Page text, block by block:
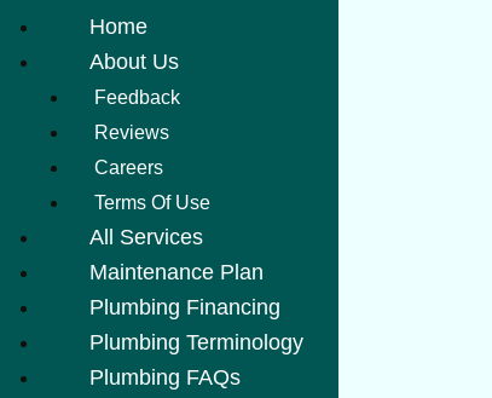
Home
About Us
Feedback
Reviews
Careers
Terms Of Use
All Services
Maintenance Plan
Plumbing Financing
Plumbing Terminology
Plumbing FAQs